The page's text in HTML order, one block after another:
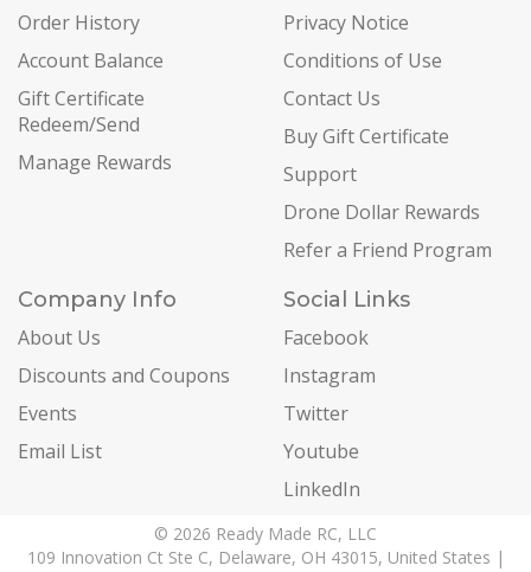
Order History
Account Balance
Gift Certificate
Redeem/Send
Manage Rewards
Privacy Notice
Conditions of Use
Contact Us
Buy Gift Certificate
Support
Drone Dollar Rewards
Refer a Friend Program
Company Info
About Us
Discounts and Coupons
Events
Email List
Social Links
Facebook
Instagram
Twitter
Youtube
LinkedIn
© 2026 Ready Made RC, LLC
109 Innovation Ct Ste C, Delaware, OH 43015, United States |